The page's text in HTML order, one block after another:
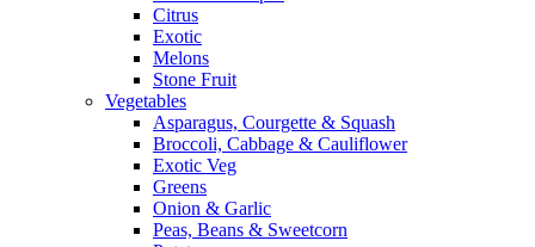
Citrus
Exotic
Melons
Stone Fruit
Vegetables
Asparagus, Courgette & Squash
Broccoli, Cabbage & Cauliflower
Exotic Veg
Greens
Onion & Garlic
Peas, Beans & Sweetcorn